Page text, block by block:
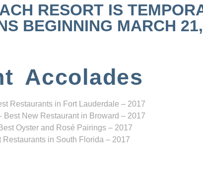
RESORT IS
BEGINNING MARCH
Accolades
Restaurants in Fort Lauderdale – 2017
Best New Restaurant in Broward – 2017
Oyster and Rosé Pairings – 2017
Restaurants in South Florida – 2017